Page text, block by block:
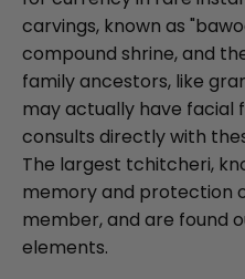
carvings, known as
compound shrine, and
family ancestors, like
may actually have facial
consults directly with
The largest tchitcheri,
memory and protection
member, and are found
elements.